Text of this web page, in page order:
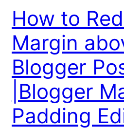
How to
Margin
Blogger
|Blogger
Padding